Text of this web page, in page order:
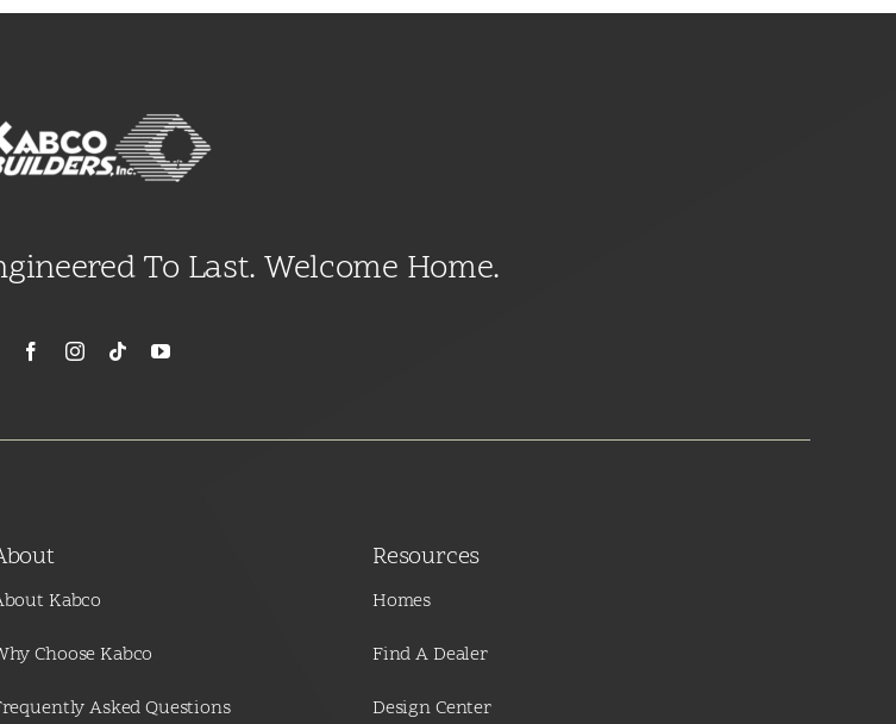
To Last. Welcome Home.
Kabco
Choose Kabco
Asked Questions
Resources
Homes
Find A Dealer
Design Center